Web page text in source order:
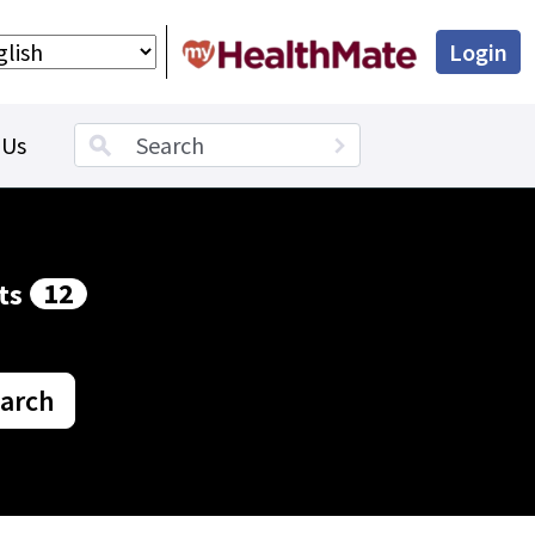
Login
Search term
12